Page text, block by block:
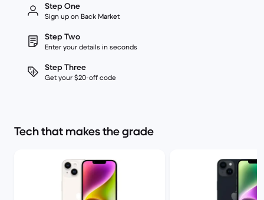
Step One
Sign up on Back Market
Step Two
Enter your details in seconds
Step Three
Get your $20-off code
Tech that makes the grade